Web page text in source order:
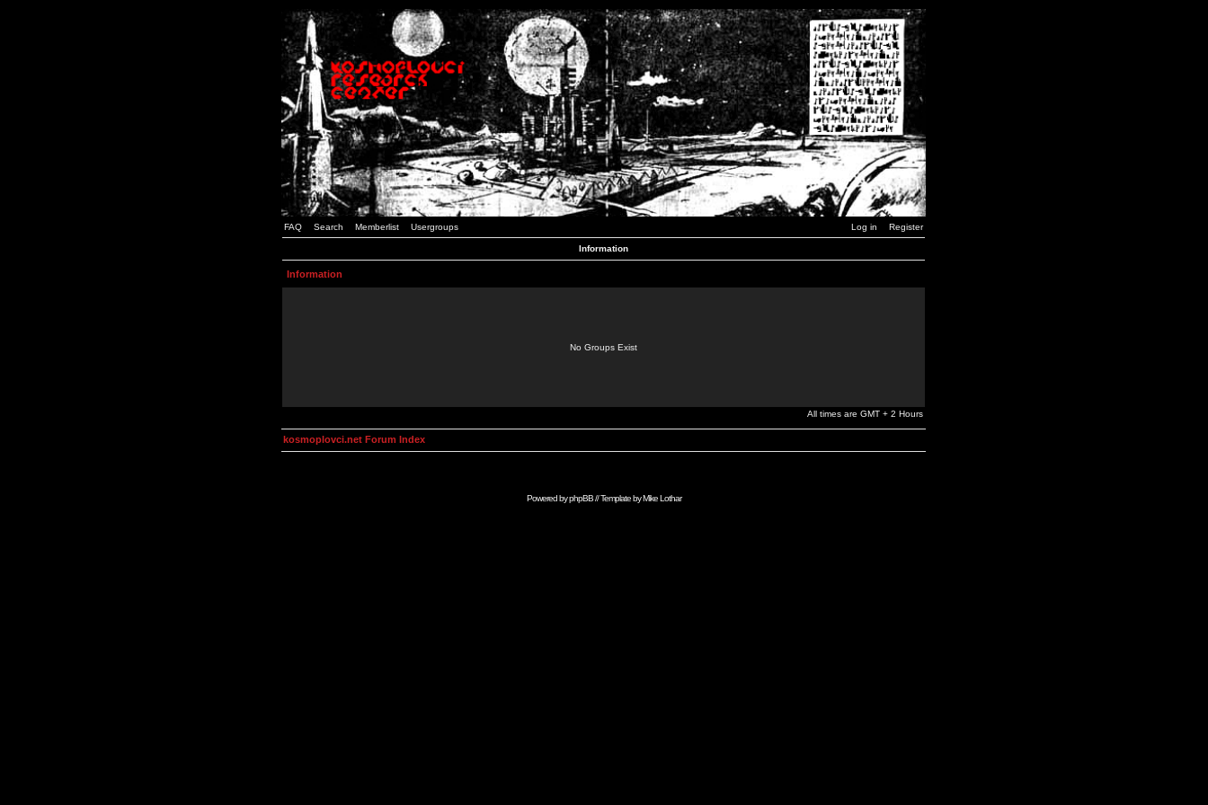
FAQ Search Memberlist Usergroups Log in Register
Information
Information
No Groups Exist
All times are GMT + 2 Hours
kosmoplovci.net Forum Index
Powered byphpBB// Template byMike Lothar